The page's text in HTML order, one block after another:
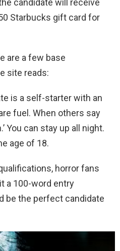
candidate will receive
Starbucks gift card for
are a few base
site reads:
is a self-starter with an
fuel. When others say
You can stay up all night.
age of 18.
horror fans
a 100-word entry
be the perfect candidate